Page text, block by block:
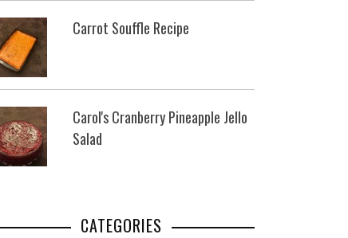
Carrot Souffle Recipe
Carol's Cranberry Pineapple Jello
Salad
CATEGORIES